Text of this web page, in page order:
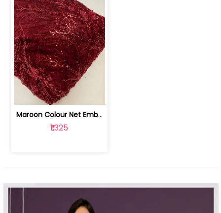
Maroon Colour Net Embroidered Fabric | 100259381
₹1,325